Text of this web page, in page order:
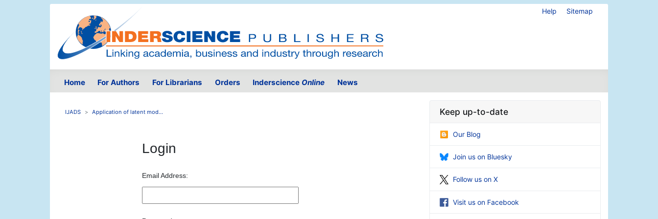
Help Sitemap
Home For Authors For Librarians Orders Inderscience Online News
IJADS Application of latent mod...
Login
Email Address:
Keep up-to-date
Our Blog
Join us on Bluesky
Follow us on X
Visit us on Facebook